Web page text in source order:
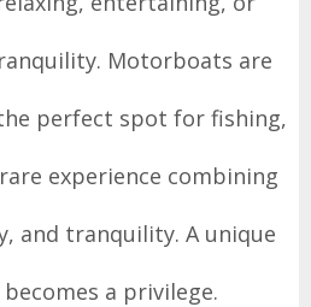
Motorboats are
perfect spot for fishing,
experience combining
and tranquility. A unique
a privilege.